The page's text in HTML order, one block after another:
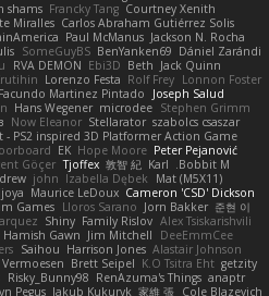
Courtney Xenith
Francky Tang
shams
Carlos Abraham Gutiérrez Solis
Miralles
Jackson N. Rocha
Paul McManus
Dániel Zarándi
BenYanken69
SomeGuyBS
Jack Quinn
Beth
Ebi3D
RVA DEMON
Lonnon Foster
Rolf Frey
Lorenzo Festa
Joseph Salud
Facundo Martinez Pintado
Stephen Grimm
microdee
Hans Wegener
szabolcs csaszar
Stellarator
Now Eleanor
- PS2 inspired 3D Platformer Action Game!
Peter Pejanović
Hope Moore
EK
Bobbit M.
Karl
敦智 紀
Tjoffex
Göçer
Mat (M5X11)
Izabella Dębek
john
Cameron 'CSD' Dickson
Maurice LeDoux
준현 이
Jorn Bakker
Lloros Sarano
Games
Alex Tsiskarishvili
Family Rislov
Shiny
DeeEmmCee
Jim Mitchell
Hamish Gawn
Alastair Johnson
Harrison Jones
Saihou
getzity
K.O Tsitra Eht
Brett Seipel
Vermoesen
anaptr
RenAzuma's Things
Risky_Bunny98
Cole Blazevich
家維 張
Jakub Kukuryk
Pegus